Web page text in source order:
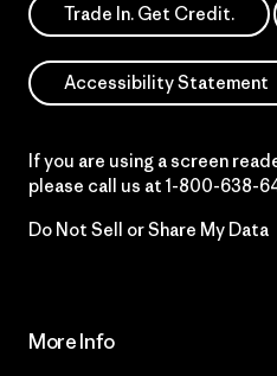
Trade In. Get Credit.
Accessibility Statement
If you are using a screen
please call us at 1-800-638-
Do Not Sell or Share My Data
More Info